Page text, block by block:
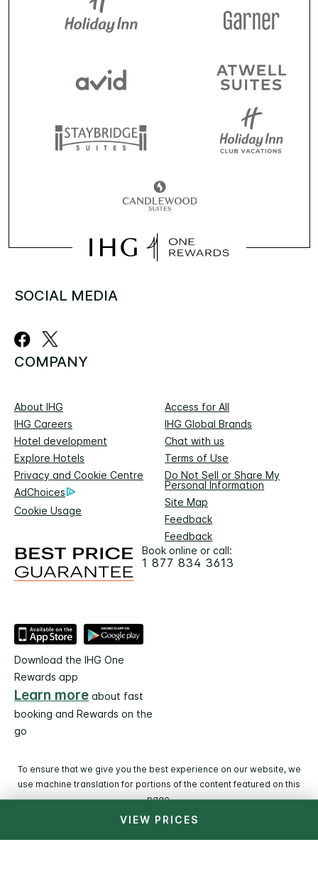
VIEW PRICES
SOCIAL MEDIA
COMPANY
About IHG
Access for All
IHG Careers
IHG Global Brands
Hotel development
Chat with us
Explore Hotels
Terms of Use
Privacy and Cookie Centre
Do Not Sell or Share My
Personal Information
AdChoices
Site Map
Cookie Usage
Feedback
Feedback
Book online or call:
1 877 834 3613
Download the IHG One
Rewards app
Learn more about fast
booking and Rewards on the
go
To ensure that we give you the best experience on our website, we
use machine translation for portions of the content featured on this
page.
© 2026 IHG. All rights reserved. Most hotels are